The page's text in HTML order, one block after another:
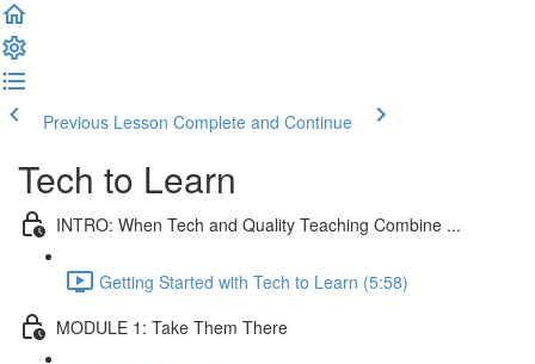
Previous Lesson Complete and Continue
Tech to Learn
INTRO: When Tech and Quality Teaching Combine ...
Getting Started with Tech to Learn (5:58)
MODULE 1: Take Them There